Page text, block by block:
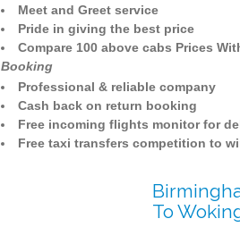
Meet and Greet service
Pride in giving the best price
Compare 100 above cabs Prices
Booking
Professional & reliable company
Cash back on return booking
Free incoming flights monitor for
Free taxi transfers competition to
To